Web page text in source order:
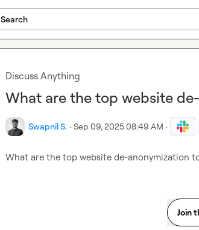
Search
Discuss Anything
What are the top website
Swapnil S. · Sep 09, 2025 08:49 AM ·
What are the top website de-anonymization
Join